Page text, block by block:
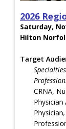
2026
Saturday,
Hilton
Target
Specialties
CRNA,